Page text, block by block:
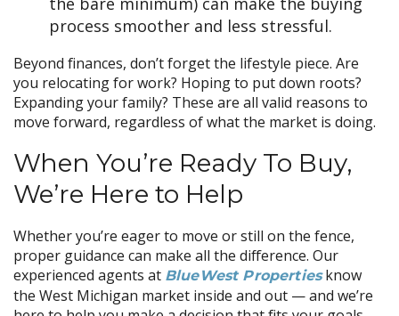
process smoother and less stressful.
Beyond finances, don’t forget the lifestyle piece. Are
you relocating for work? Hoping to put down roots?
Expanding your family? These are all valid reasons to
move forward, regardless of what the market is doing.
When You’re Ready To Buy,
We’re Here to Help
Whether you’re eager to move or still on the fence,
proper guidance can make all the difference. Our
experienced agents at BlueWest Propertiesknow
the West Michigan market inside and out — and we’re